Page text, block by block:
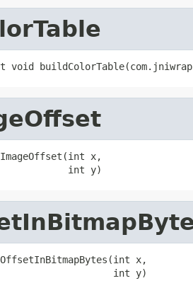
void
x,
int y)
x,
int y)